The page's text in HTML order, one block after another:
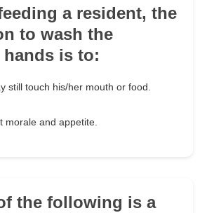
a resident, the
to wash the
is to:
still touch his/her mouth or food.
morale and appetite.
the following is a